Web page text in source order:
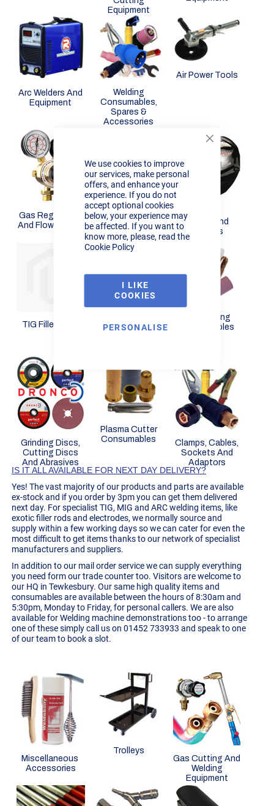
Close
Cookie
Bar
We use cookies to improve
our services, make personal
offers, and enhance your
experience. If you do not
accept optional cookies
below, your experience may
be affected. If you want to
know more, please, read the
Cookie Policy
I LIKE
COOKIES
PERSONALISE
Equipment
Arc Welders And
Equipment
Welding
Consumables,
Spares &
Accessories
Air Power Tools
Gas Regulators
And Flow Meters
Mig Wire
Masks And
Helmets
TIG Filler Rods
TIG Welding
Consumables
Grinding Discs,
Cutting Discs
And Abrasives
Plasma Cutter
Consumables
Clamps, Cables,
Sockets And
Adaptors
IS IT ALL AVAILABLE FOR NEXT DAY DELIVERY?
Yes! The vast majority of our products and parts are available
ex-stock and if you order by 3pm you can get them delivered
next day. For specialist TIG, MIG and ARC welding items, like
exotic filler rods and electrodes, we normally source and
supply within a few working days so we can cater for even the
most difficult to get items thanks to our network of specialist
manufacturers and suppliers.
In addition to our mail order service we can supply everything
you need form our trade counter too. Visitors are welcome to
our HQ in Tewkesbury. Our same high quality items and
consumables are available between the hours of 8:30am and
5:30pm, Monday to Friday, for personal callers. We are also
available forWelding machine demonstrationstoo - to arrange
one of these simply call us on 01452 733933 and speak to one
of our team to book a slot.
Miscellaneous
Accessories
Trolleys
Gas Cutting And
Welding
Equipment